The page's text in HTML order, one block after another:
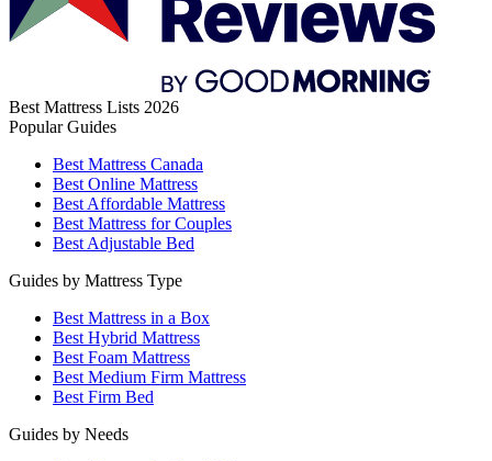
Best Mattress Lists 2026
Popular Guides
Best Mattress Canada
Best Online Mattress
Best Affordable Mattress
Best Mattress for Couples
Best Adjustable Bed
Guides by Mattress Type
Best Mattress in a Box
Best Hybrid Mattress
Best Foam Mattress
Best Medium Firm Mattress
Best Firm Bed
Guides by Needs